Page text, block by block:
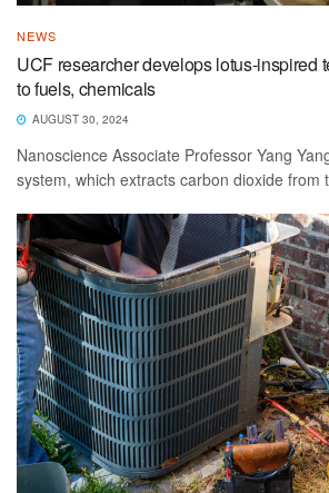
NEWS
UCF researcher develops lotus-inspired
to fuels, chemicals
AUGUST 30, 2024
Nanoscience Associate Professor Yang
system, which extracts carbon dioxide from